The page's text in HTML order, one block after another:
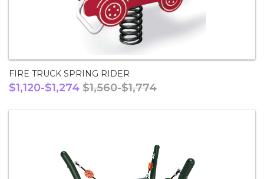
FIRE TRUCK SPRING RIDER
$1,120-$1,274 $1,560-$1,774